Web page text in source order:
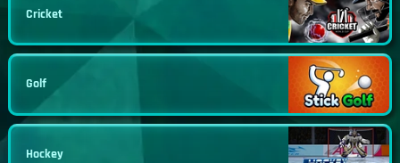
Cricket
Golf
Hockey